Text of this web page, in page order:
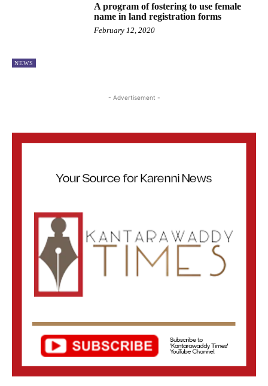
NEWS
A program of fostering to use female
name in land registration forms
February 12, 2020
- Advertisement -